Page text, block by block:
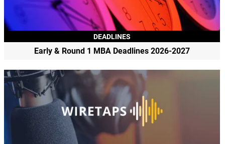
DEADLINES
Early & Round 1 MBA Deadlines 2026-2027